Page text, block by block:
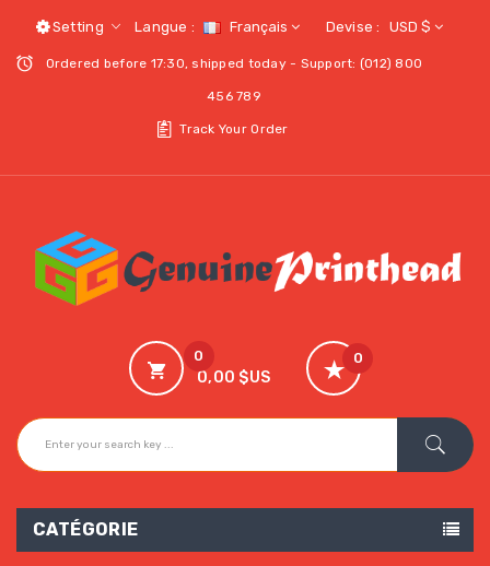
Setting Langue : Français Devise : USD $
Ordered before 17:30, shipped today - Support: (012) 800
456 789
Track Your Order
0
0,00 $US
0
CATÉGORIE